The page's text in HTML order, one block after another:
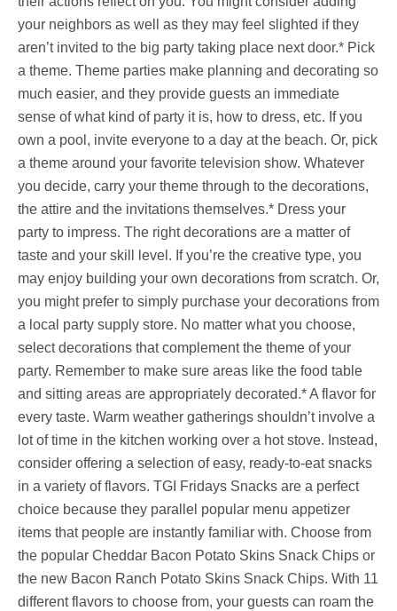
your neighbors as well as they may feel slighted if they
aren’t invited to the big party taking place next door.* Pick
a theme. Theme parties make planning and decorating so
much easier, and they provide guests an immediate
sense of what kind of party it is, how to dress, etc. If you
own a pool, invite everyone to a day at the beach. Or, pick
a theme around your favorite television show. Whatever
you decide, carry your theme through to the decorations,
the attire and the invitations themselves.* Dress your
party to impress. The right decorations are a matter of
taste and your skill level. If you’re the creative type, you
may enjoy building your own decorations from scratch. Or,
you might prefer to simply purchase your decorations from
a local party supply store. No matter what you choose,
select decorations that complement the theme of your
party. Remember to make sure areas like the food table
and sitting areas are appropriately decorated.* A flavor for
every taste. Warm weather gatherings shouldn’t involve a
lot of time in the kitchen working over a hot stove. Instead,
consider offering a selection of easy, ready-to-eat snacks
in a variety of flavors. TGI Fridays Snacks are a perfect
choice because they parallel popular menu appetizer
items that people are instantly familiar with. Choose from
the popular Cheddar Bacon Potato Skins Snack Chips or
the new Bacon Ranch Potato Skins Snack Chips. With 11
different flavors to choose from, your guests can roam the